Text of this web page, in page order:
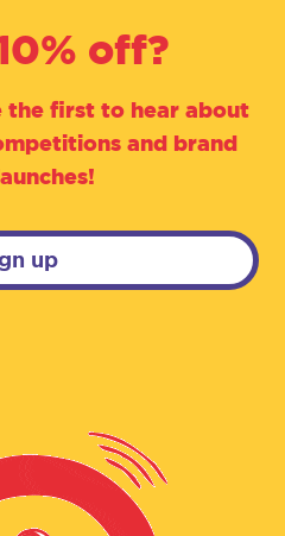
off?
the first to hear about
and brand
up